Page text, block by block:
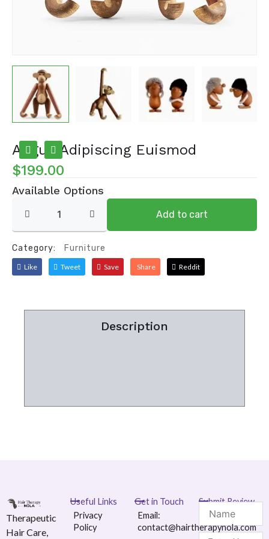
Augue Adipiscing Euismod
$199.00
Available Options
adipiscing
Add to cart
Category: Furniture
Like Tweet Save Share Reddit
Description
Therapeutic
Hair Care,
Useful Links
Privacy
Policy
Get in Touch
Email:
contact@hairtherapynola.com
Submit Review
Message